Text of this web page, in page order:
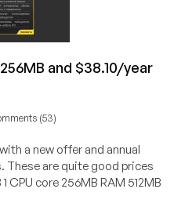
and $38.10/year
(53)
a new offer and annual
These are quite good prices
CPU core 256MB RAM 512MB